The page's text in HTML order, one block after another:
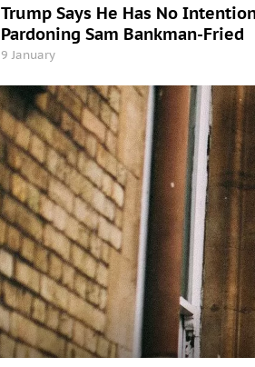
Trump Says He Has No
Pardoning Sam Bankman-Fried
9 January